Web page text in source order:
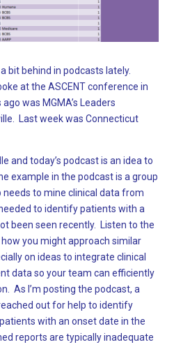
bit behind in podcasts lately.
at the ASCENT conference in
was MGMA’s Leaders
Last week was Connecticut
and today’s podcast is an idea to
example in the podcast is a group
to mine clinical data from
to identify patients with a
been seen recently. Listen to the
you might approach similar
on ideas to integrate clinical
data so your team can efficiently
As I’m posting the podcast, a
out for help to identify
with an onset date in the
reports are typically inadequate